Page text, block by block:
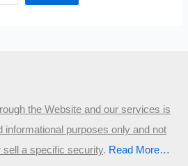
the Website and our services is
informational purposes only and not
a specific security.​ Read More…